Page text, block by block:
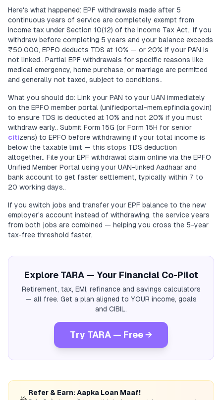
Here's what happened: EPF withdrawals made after 5
continuous years of service are completely exempt from
income tax under Section 10(12) of the Income Tax Act.. If you
withdraw before completing 5 years and your balance exceeds
₹50,000, EPFO deducts TDS at 10% — or 20% if your PAN is
not linked.. Partial EPF withdrawals for specific reasons like
medical emergency, home purchase, or marriage are permitted
and generally not taxed, subject to conditions..
What you should do: Link your PAN to your UAN immediately
on the EPFO member portal (unifiedportal-mem.epfindia.gov.in)
to ensure TDS is deducted at 10% and not 20% if you must
withdraw early.. Submit Form 15G (or Form 15H for senior
citizens) to EPFO before withdrawing if your total income is
below the taxable limit — this stops TDS deduction
altogether.. File your EPF withdrawal claim online via the EPFO
Unified Member Portal using your UAN-linked Aadhaar and
bank account to get faster settlement, typically within 7 to
20 working days..
If you switch jobs and transfer your EPF balance to the new
employer's account instead of withdrawing, the service years
from both jobs are combined — helping you cross the 5-year
tax-free threshold faster.
Explore TARA — Your Financial Co-Pilot
Retirement, tax, EMI, refinance and savings calculators
— all free. Get a plan aligned to YOUR income, goals
and CIBIL.
Try TARA — Free →
Refer & Earn: Aapka Loan Maaf!